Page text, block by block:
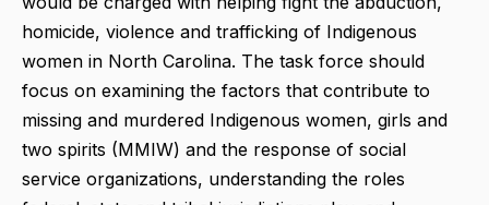
homicide, violence and trafficking of Indigenous
women in North Carolina. The task force should
focus on examining the factors that contribute to
missing and murdered Indigenous women, girls and
two spirits (MMIW) and the response of social
service organizations, understanding the roles